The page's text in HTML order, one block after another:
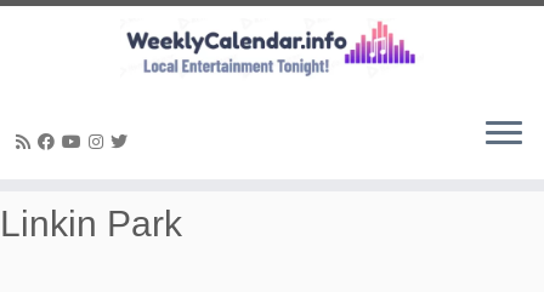
to
Linkin Park